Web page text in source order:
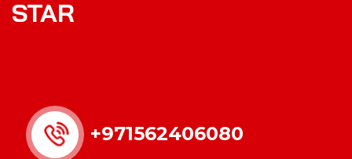
STAR
+971562406080